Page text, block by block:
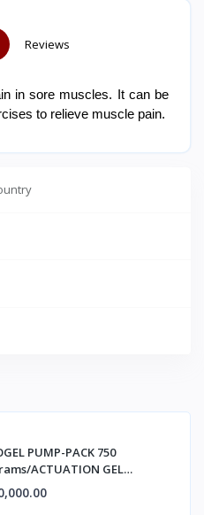
Reviews
in sore muscles. It can be
to relieve muscle pain.
PUMP-PACK 750
ACTUATION GEL